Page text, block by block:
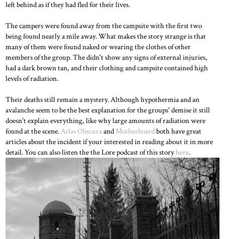
left behind as if they had fled for their lives.
The campers were found away from the campsite with the first two
being found nearly a mile away. What makes the story strange is that
many of them were found naked or wearing the clothes of other
members of the group. The didn't show any signs of external injuries,
had a dark brown tan, and their clothing and campsite contained high
levels of radiation.
Their deaths still remain a mystery. Although hypothermia and an
avalanche seem to be the best explanation for the groups' demise it still
doesn't explain everything, like why large amounts of radiation were
found at the scene.Atlas Obscuraand Motherboardboth have great
articles about the incident if your interested in reading about it in more
detail. You can also listen the the Lore podcast of this storyhere.